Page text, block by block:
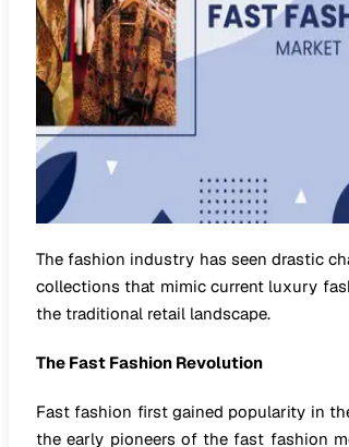
The fashion industry has seen drastic
collections that mimic current luxury
the traditional retail landscape.
The Fast Fashion Revolution
Fast fashion first gained popularity in
the early pioneers of the fast fashion